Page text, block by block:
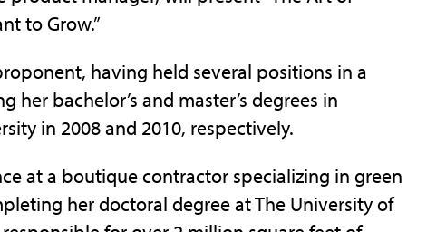
to Grow.”
having held several positions in a
bachelor’s and master’s degrees in
in 2008 and 2010, respectively.
at a boutique contractor specializing in green
her doctoral degree at The University of